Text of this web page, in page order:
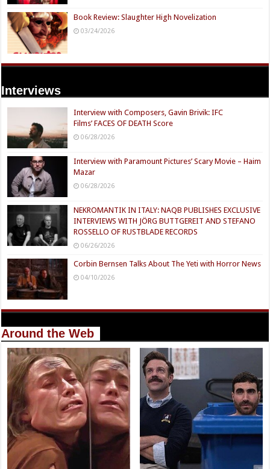
Book Review: Slaughter High Novelization
03/24/2026
Interviews
Interview with Composers, Gavin Brivik: IFC
Films’ FACES OF DEATH Score
06/28/2026
Interview with Paramount Pictures’ Scary Movie – Haim
Mazar
06/28/2026
NEKROMANTIK IN ITALY: NAQB PUBLISHES EXCLUSIVE
INTERVIEWS WITH JÖRG BUTTGEREIT AND STEFANO
ROSSELLO OF RUSTBLADE RECORDS
06/26/2026
Corbin Bernsen Talks About The Yeti with Horror News
04/10/2026
Around the Web